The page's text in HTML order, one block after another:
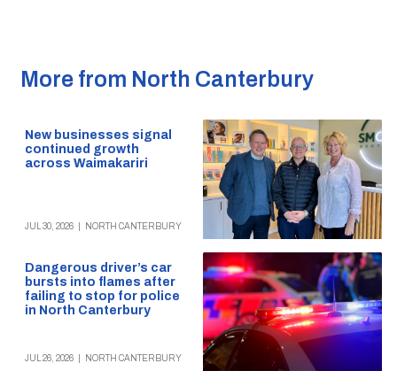
More from North Canterbury
New businesses signal
continued growth
across Waimakariri
JUL 30, 2026 NORTH CANTERBURY
Dangerous driver’s car
bursts into flames after
failing to stop for police
in North Canterbury
JUL 26, 2026 NORTH CANTERBURY